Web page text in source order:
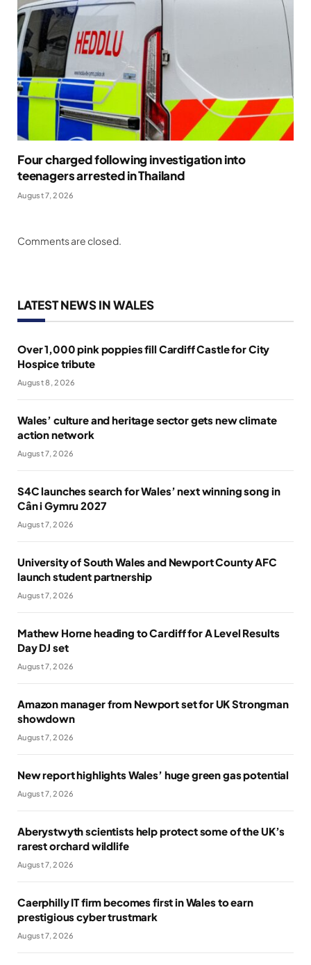
Four charged following investigation into
teenagers arrested in Thailand
August 7, 2026
Comments are closed.
LATEST NEWS IN WALES
Over 1,000 pink poppies fill Cardiff Castle for City
Hospice tribute
August 8, 2026
Wales’ culture and heritage sector gets new climate
action network
August 7, 2026
S4C launches search for Wales’ next winning song in
Cân i Gymru 2027
August 7, 2026
University of South Wales and Newport County AFC
launch student partnership
August 7, 2026
Mathew Horne heading to Cardiff for A Level Results
Day DJ set
August 7, 2026
Amazon manager from Newport set for UK Strongman
showdown
August 7, 2026
New report highlights Wales’ huge green gas potential
August 7, 2026
Aberystwyth scientists help protect some of the UK’s
rarest orchard wildlife
August 7, 2026
Caerphilly IT firm becomes first in Wales to earn
prestigious cyber trustmark
August 7, 2026